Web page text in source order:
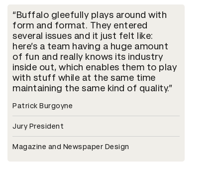
Buffalo gleefully plays around with
form and format. They entered
several issues and it just felt like:
here’s a team having a huge amount
of fun and really knows its industry
inside out, which enables them to play
with stuff while at the same time
maintaining the same kind of quality.
Patrick Burgoyne
Jury President
Magazine and Newspaper Design